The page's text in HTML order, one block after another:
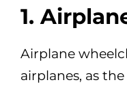
1.
Airplane
airplanes, as